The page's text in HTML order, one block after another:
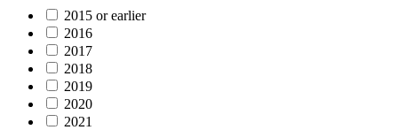
2015 or earlier
2016
2017
2018
2019
2020
2021